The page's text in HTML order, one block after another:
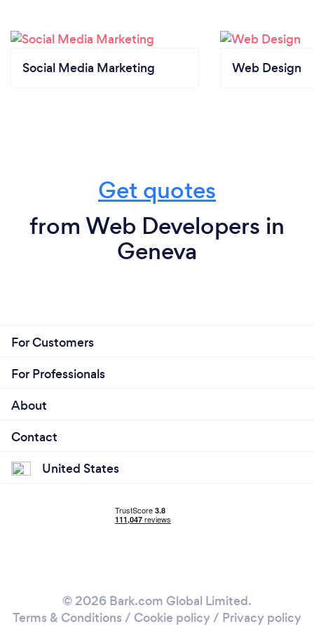
Social Media Marketing Web Design
Get quotes
from Web Developers in
Geneva
For Customers
For Professionals
About
Contact
United States
© 2026 Bark.com Global Limited.
Terms & Conditions / Cookie policy/ Privacy policy